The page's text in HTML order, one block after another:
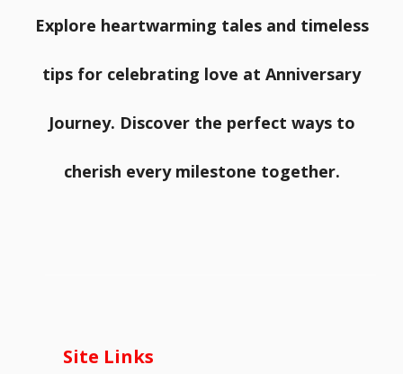
Explore heartwarming tales and timeless
tips for celebrating love at Anniversary
Journey. Discover the perfect ways to
cherish every milestone together.
Site Links